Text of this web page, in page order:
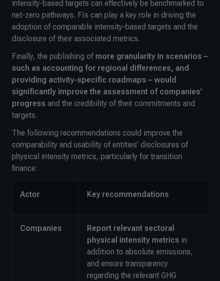
intensity-based targets can effectively be benchmarked to
net-zero pathways. FIs can play a key role in driving the
adoption of comparable intensity-based targets and the
disclosure of their associated metrics.
Finally, the publishing of more granularity in scenarios –
such as accounting for regional differences, and
providing activity-specific roadmaps – would
significantly improve the assessment of companies’
progress and the credibility of their commitments and
targets.
The following recommendations could improve the
comparability and usability of entities’ disclosures of
physical intensity metrics, particularly for transition
finance:
Actor Key recommendations
Companies
Report relevant sectoral
physical intensity metrics in
addition to absolute emissions,
and ensure transparency
regarding the relevant GHG